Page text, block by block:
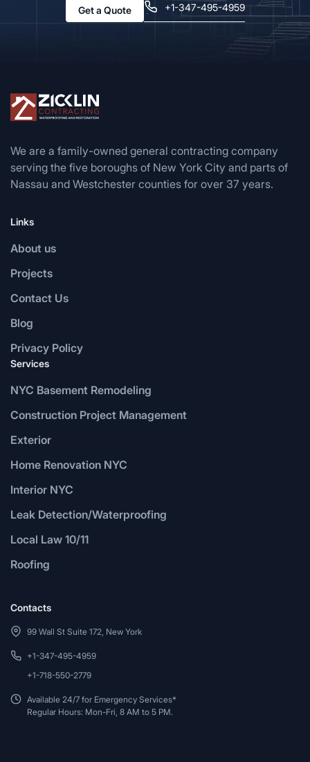
Get a Quote +1-347-495-4959
We are a family-owned general contracting company
serving the five boroughs of New York City and parts of
Nassau and Westchester counties for over 37 years.
Links
About us
Projects
Contact Us
Blog
Privacy Policy
Services
NYC Basement Remodeling
Construction Project Management
Exterior
Home Renovation NYC
Interior NYC
Leak Detection/Waterproofing
Local Law 10/11
Roofing
Contacts
99 Wall St Suite 172, New York
+1-347-495-4959
+1-718-550-2779
Available 24/7 for Emergency Services*
Regular Hours: Mon-Fri, 8 AM to 5 PM.